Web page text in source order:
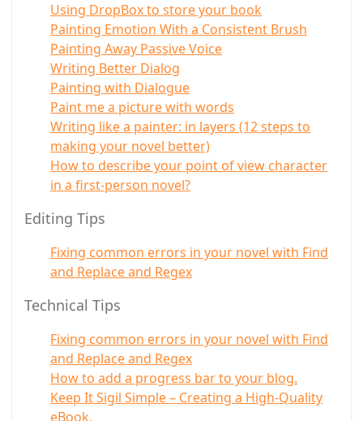
Using DropBox to store your book
Painting Emotion With a Consistent Brush
Painting Away Passive Voice
Writing Better Dialog
Painting with Dialogue
Paint me a picture with words
Writing like a painter: in layers (12 steps to
making your novel better)
How to describe your point of view character
in a first-person novel?
Editing Tips
Fixing common errors in your novel with Find
and Replace and Regex
Technical Tips
Fixing common errors in your novel with Find
and Replace and Regex
How to add a progress bar to your blog.
Keep It Sigil Simple – Creating a High-Quality
eBook.